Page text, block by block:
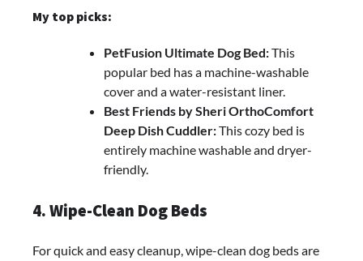
My top picks:
PetFusion Ultimate Dog Bed:This
popular bed has a machine-washable
cover and a water-resistant liner.
Best Friends by Sheri OrthoComfort
Deep Dish Cuddler:This cozy bed is
entirely machine washable and dryer-
friendly.
4. Wipe-Clean Dog Beds
For quick and easy cleanup, wipe-clean dog beds are